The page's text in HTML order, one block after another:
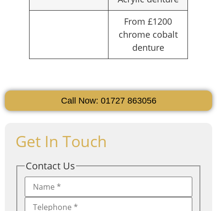
From £1200
chrome cobalt
denture
Call Now: 01727 863056
Get In Touch
Contact Us